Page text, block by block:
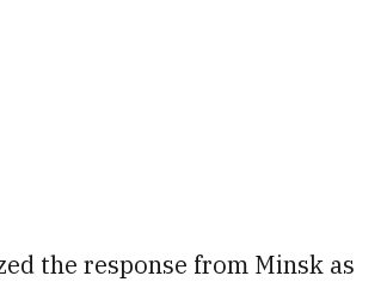
the response from Minsk as